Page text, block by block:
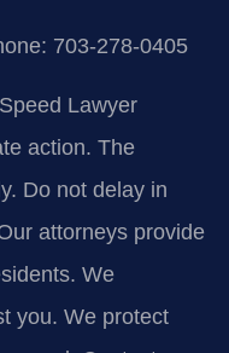
703-278-0405
Lawyer
action. The
Do not delay in
attorneys provide
We
you. We protect